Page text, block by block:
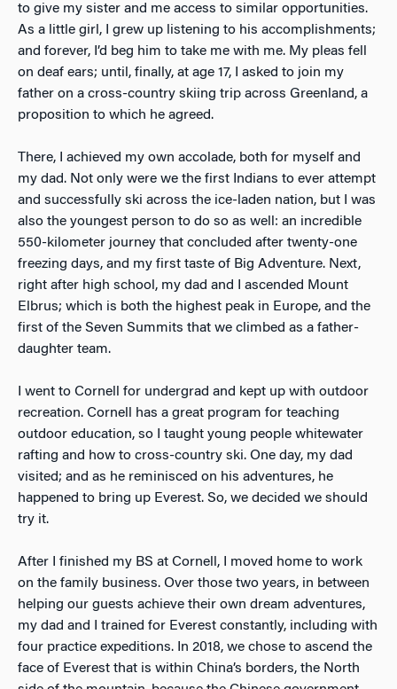
to give my sister and me access to similar opportunities.
As a little girl, I grew up listening to his accomplishments;
and forever, I’d beg him to take me with me. My pleas fell
on deaf ears; until, finally, at age 17, I asked to join my
father on a cross-country skiing trip across Greenland, a
proposition to which he agreed.
There, I achieved my own accolade, both for myself and
my dad. Not only were we the first Indians to ever attempt
and successfully ski across the ice-laden nation, but I was
also the youngest person to do so as well: an incredible
550-kilometer journey that concluded after twenty-one
freezing days, and my first taste of Big Adventure. Next,
right after high school, my dad and I ascended Mount
Elbrus; which is both the highest peak in Europe, and the
first of the Seven Summits that we climbed as a father-
daughter team.
I went to Cornell for undergrad and kept up with outdoor
recreation. Cornell has a great program for teaching
outdoor education, so I taught young people whitewater
rafting and how to cross-country ski. One day, my dad
visited; and as he reminisced on his adventures, he
happened to bring up Everest. So, we decided we should
try it.
After I finished my BS at Cornell, I moved home to work
on the family business. Over those two years, in between
helping our guests achieve their own dream adventures,
my dad and I trained for Everest constantly, including with
four practice expeditions. In 2018, we chose to ascend the
face of Everest that is within China’s borders, the North